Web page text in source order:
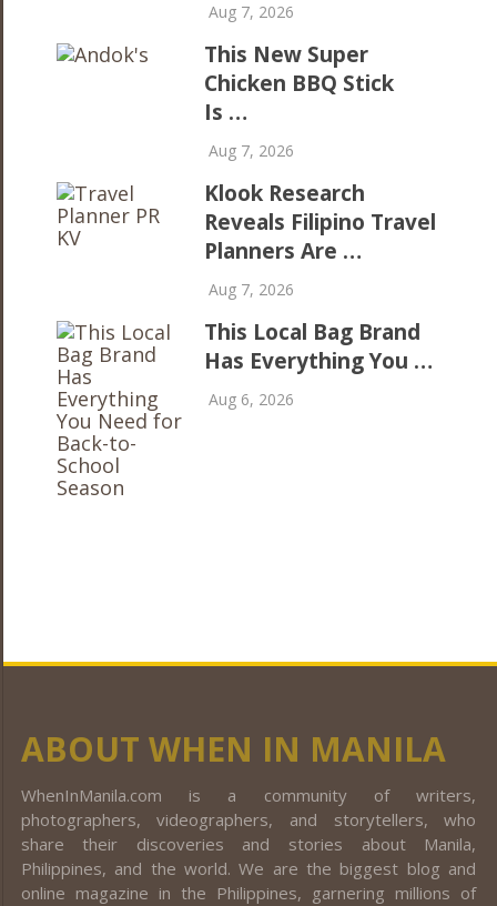
Aug 7, 2026
This New Super
Chicken BBQ Stick
Is …
Aug 7, 2026
Klook Research
Reveals Filipino Travel
Planners Are …
Aug 7, 2026
This Local Bag Brand
Has Everything You …
Aug 6, 2026
ABOUT WHEN IN MANILA
WhenInManila.com is a community of writers,
photographers, videographers, and storytellers, who
share their discoveries and stories about Manila,
Philippines, and the world. We are the biggest blog and
online magazine in the Philippines, garnering millions of